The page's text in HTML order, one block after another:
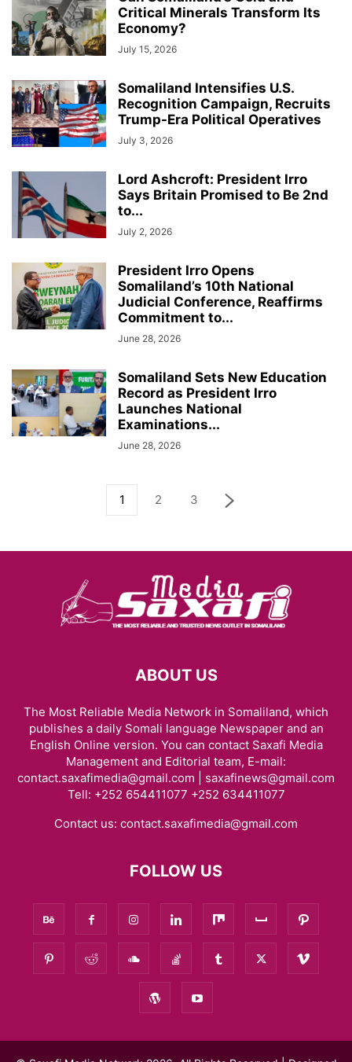
Critical Minerals Transform Its
Economy?
July 15, 2026
Somaliland Intensifies U.S.
Recognition Campaign, Recruits
Trump-Era Political Operatives
July 3, 2026
Lord Ashcroft: President Irro
Says Britain Promised to Be 2nd
to...
July 2, 2026
President Irro Opens
Somaliland’s 10th National
Judicial Conference, Reaffirms
Commitment to...
June 28, 2026
Somaliland Sets New Education
Record as President Irro
Launches National
Examinations...
June 28, 2026
1 2 3
ABOUT US
The Most Reliable Media Network in Somaliland, which
publishes a daily Somali language Newspaper and an
English Online version. You can contact Saxafi Media
Management and Editorial team, E-mail:
contact.saxafimedia@gmail.com | saxafinews@gmail.com
Tell: +252 654411077 +252 634411077
Contact us: contact.saxafimedia@gmail.com
FOLLOW US